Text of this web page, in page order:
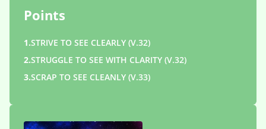
Points
1.STRIVE TO SEE CLEARLY (V.32)
2.STRUGGLE TO SEE WITH CLARITY (V.32)
3.SCRAP TO SEE CLEANLY (V.33)